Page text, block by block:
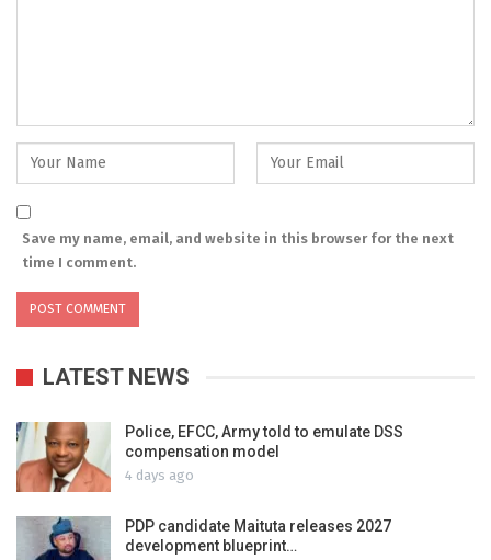
Save my name, email, and website in this browser for the next
time I comment.
LATEST NEWS
Police, EFCC, Army told to emulate DSS
compensation model
4 days ago
PDP candidate Maituta releases 2027
development blueprint…